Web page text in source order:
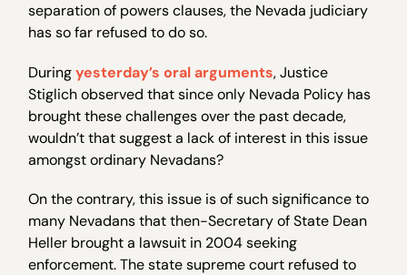
separation of powers clauses, the Nevada judiciary
has so far refused to do so.
Duringyesterday’s oral arguments, Justice
Stiglich observed that since only Nevada Policy has
brought these challenges over the past decade,
wouldn’t that suggest a lack of interest in this issue
amongst ordinary Nevadans?
On the contrary, this issue is of such significance to
many Nevadans that then-Secretary of State Dean
Heller brought a lawsuit in 2004 seeking
enforcement. The state supreme court refused to